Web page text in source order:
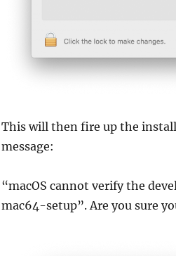
This will then fire up the
message:
“macOS cannot verify the
mac64-setup”. Are you sure